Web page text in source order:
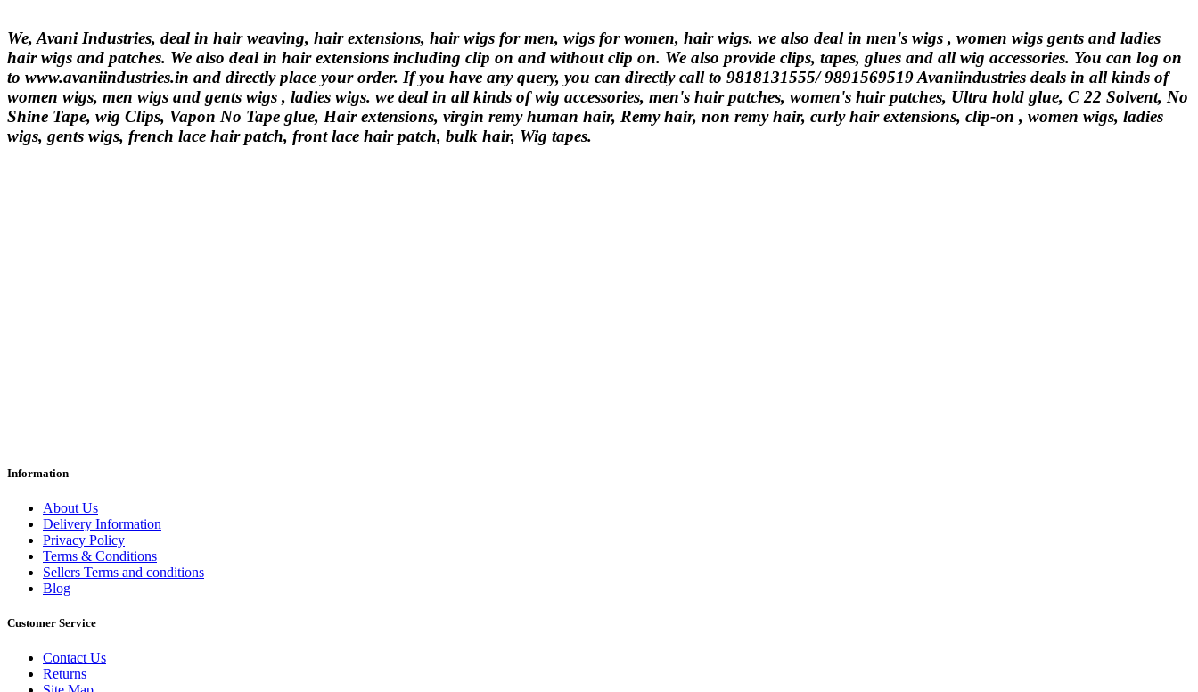
We, Avani Industries, deal in hair weaving, hair extensions, hair wigs for men, wigs for women, hair wigs. we also deal in men's wigs , women wigs gents and ladies
hair wigs and patches. We also deal in hair extensions including clip on and without clip on. We also provide clips, tapes, glues and all wig accessories. You can log on
to www.avaniindustries.in and directly place your order. If you have any query, you can directly call to 9818131555/ 9891569519 Avaniindustries deals in all kinds of
women wigs, men wigs and gents wigs , ladies wigs. we deal in all kinds of wig accessories, men's hair patches, women's hair patches, Ultra hold glue, C 22 Solvent, No
Shine Tape, wig Clips, Vapon No Tape glue, Hair extensions, virgin remy human hair, Remy hair, non remy hair, curly hair extensions, clip-on , women wigs, ladies
wigs, gents wigs, french lace hair patch, front lace hair patch, bulk hair, Wig tapes.
Information
About Us
Delivery Information
Privacy Policy
Terms & Conditions
Sellers Terms and conditions
Blog
Customer Service
Contact Us
Returns